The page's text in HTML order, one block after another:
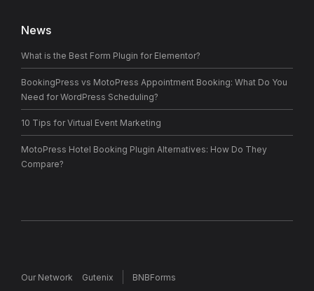
News
What is the Best Form Plugin for Elementor?
BookingPress vs MotoPress Appointment Booking: What Do You
Need for WordPress Scheduling?
10 Tips for Virtual Event Marketing
MotoPress Hotel Booking Plugin Alternatives: How Do They
Compare?
Our Network Gutenix BNBForms